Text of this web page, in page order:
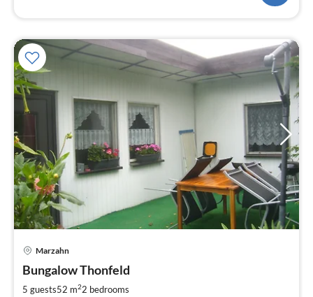
Marzahn
Bungalow Thonfeld
5 guests52 m22 bedrooms